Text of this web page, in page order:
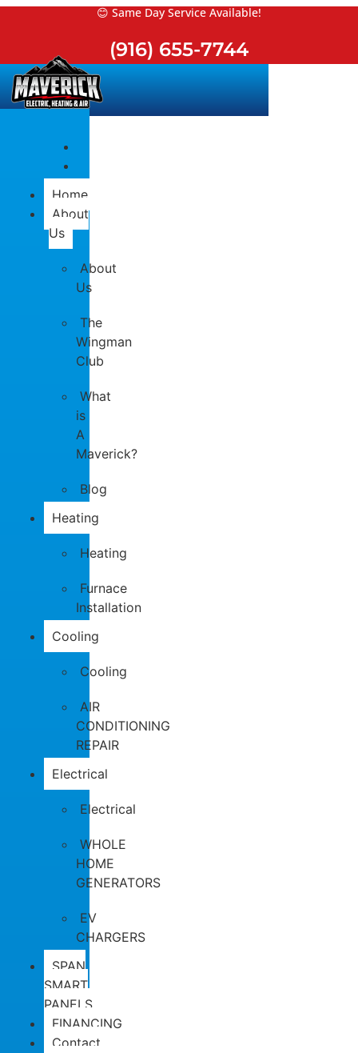
Skip
😊 Same Day Service Available!
(916) 655-7744
Home
About
Us
About
Us
The
Wingman
Club
What
is
A
Maverick?
Blog
Heating
Heating
Furnace
Installation
Cooling
Cooling
AIR
CONDITIONING
REPAIR
Electrical
Electrical
WHOLE
HOME
GENERATORS
EV
CHARGERS
SPAN
SMART
PANELS
FINANCING
Contact